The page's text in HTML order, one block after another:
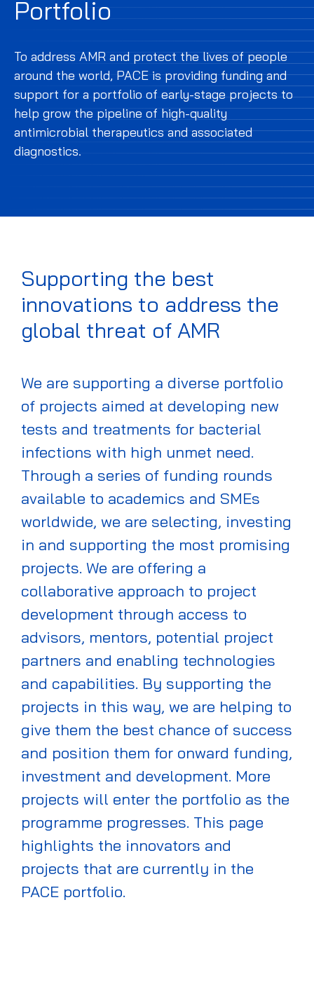
Portfolio
To address AMR and protect the lives of people
around the world, PACE is providing funding and
support for a portfolio of early-stage projects to
help grow the pipeline of high-quality
antimicrobial therapeutics and associated
diagnostics.
Supporting the best
innovations to address the
global threat of AMR
We are supporting a diverse portfolio
of projects aimed at developing new
tests and treatments for bacterial
infections with high unmet need.
Through a series of funding rounds
available to academics and SMEs
worldwide, we are selecting, investing
in and supporting the most promising
projects. We are offering a
collaborative approach to project
development through access to
advisors, mentors, potential project
partners and enabling technologies
and capabilities. By supporting the
projects in this way, we are helping to
give them the best chance of success
and position them for onward funding,
investment and development. More
projects will enter the portfolio as the
programme progresses. This page
highlights the innovators and
projects that are currently in the
PACE portfolio.